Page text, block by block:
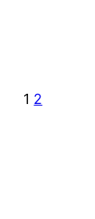
1 2